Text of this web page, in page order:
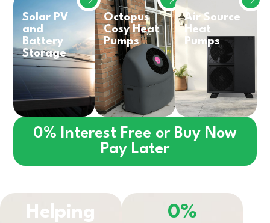
Solar PV
and
Battery
Storage
Octopus
Cosy Heat
Pumps
Air Source
Heat
Pumps
0% Interest Free or Buy Now
Pay Later
Helping
0%